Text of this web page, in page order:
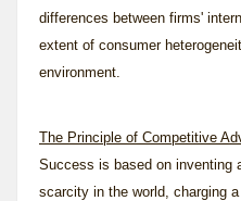
differences between firms'
extent of consumer
environment.
The Principle of Competitive
Success is based on inventing
scarcity in the world, charging